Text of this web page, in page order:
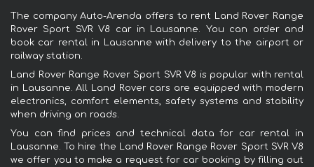
The company Auto-Arenda offers to rent Land Rover Range
Rover Sport SVR V8 car in Lausanne. You can order and
book car rental in Lausanne with delivery to the airport or
railway station.
Land Rover Range Rover Sport SVR V8 is popular with rental
in Lausanne. All Land Rover cars are equipped with modern
electronics, comfort elements, safety systems and stability
when driving on roads.
You can find prices and technical data for car rental in
Lausanne. To hire the Land Rover Range Rover Sport SVR V8
we offer you to make a request for car booking by filling out